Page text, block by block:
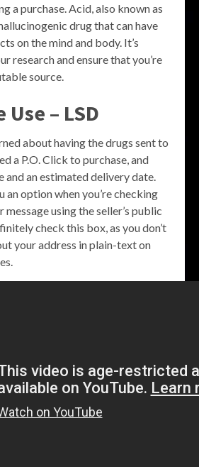
a purchase. Acid, also known as
drug that can have
on the mind and body. It’s
research and ensure that you’re
source.
– LSD
about having the drugs sent to
a P.O. Click to purchase, and
and an estimated delivery date.
an option when you’re checking
message using the seller’s public
check this box, as you don’t
your address in plain-text on